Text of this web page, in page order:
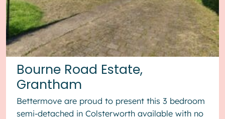
Bourne Road Estate,
Grantham
Bettermove are proud to present this 3 bedroom
semi-detached in Colsterworth available with no